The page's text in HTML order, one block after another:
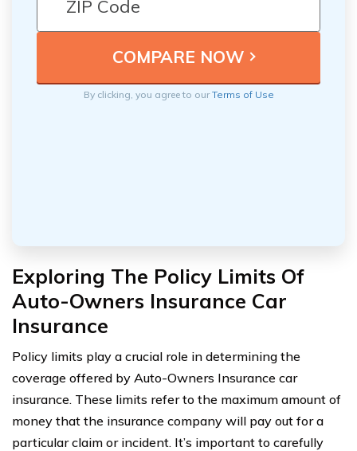
By clicking, you agree to ourTerms of Use
Exploring The Policy Limits Of
Auto-Owners Insurance Car
Insurance
Policy limits play a crucial role in determining the
coverage offered by Auto-Owners Insurance car
insurance. These limits refer to the maximum amount of
money that the insurance company will pay out for a
particular claim or incident. It’s important to carefully